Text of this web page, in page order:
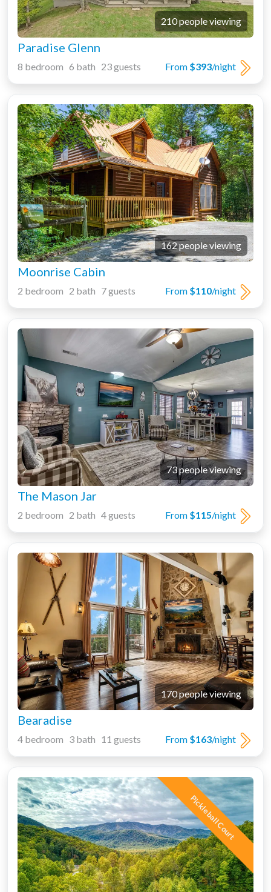
210 people viewing
Paradise Glenn
From $393/night
8 bedroom 6 bath 23 guests
162 people viewing
Moonrise Cabin
From $110/night
2 bedroom 2 bath 7 guests
73 people viewing
The Mason Jar
From $115/night
2 bedroom 2 bath 4 guests
170 people viewing
Bearadise
From $163/night
4 bedroom 3 bath 11 guests
Pickleball Court